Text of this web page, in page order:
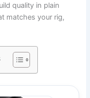
quality in plain
matches your rig,